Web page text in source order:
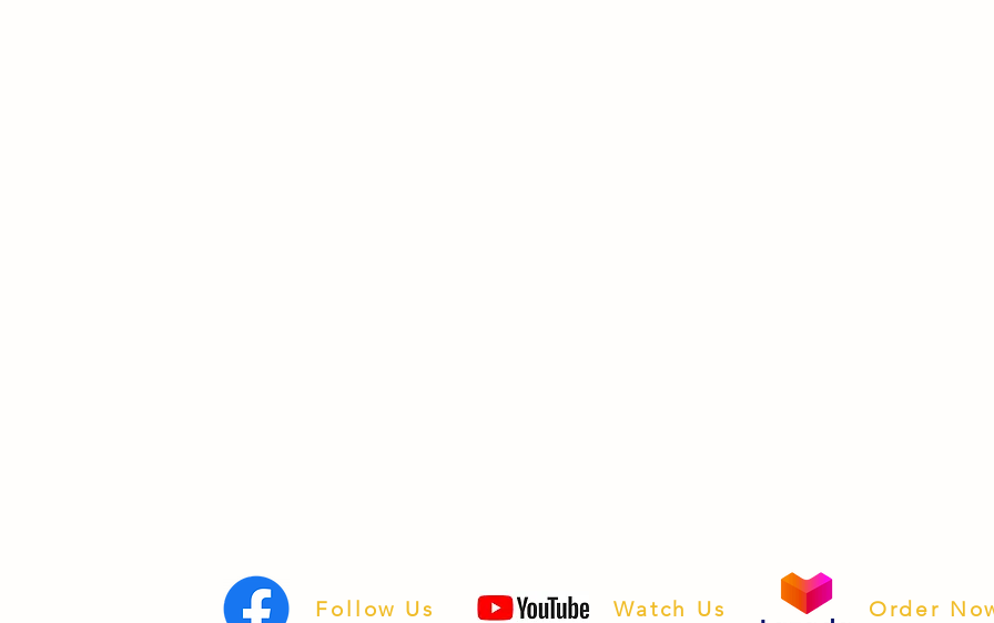
Follow Us Watch Us Order